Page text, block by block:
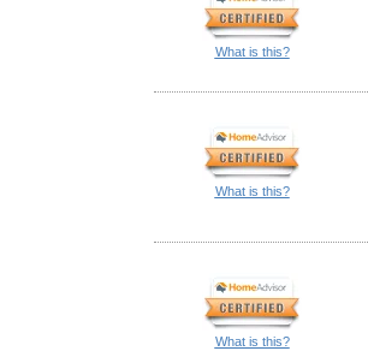
What is this?
What is this?
What is this?